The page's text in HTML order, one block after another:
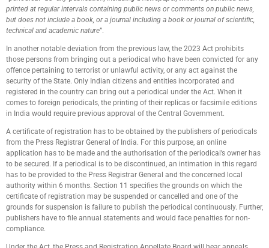
printed at regular intervals containing public news or comments on public news,
but does not include a book, or a journal including a book or journal of scientific,
technical and academic nature”.
In another notable deviation from the previous law, the 2023 Act prohibits
those persons from bringing out a periodical who have been convicted for any
offence pertaining to terrorist or unlawful activity, or any act against the
security of the State. Only Indian citizens and entities incorporated and
registered in the country can bring out a periodical under the Act. When it
comes to foreign periodicals, the printing of their replicas or facsimile editions
in India would require previous approval of the Central Government.
A certificate of registration has to be obtained by the publishers of periodicals
from the Press Registrar General of India. For this purpose, an online
application has to be made and the authorisation of the periodical’s owner has
to be secured. If a periodical is to be discontinued, an intimation in this regard
has to be provided to the Press Registrar General and the concerned local
authority within 6 months. Section 11 specifies the grounds on which the
certificate of registration may be suspended or cancelled and one of the
grounds for suspension is failure to publish the periodical continuously. Further,
publishers have to file annual statements and would face penalties for non-
compliance.